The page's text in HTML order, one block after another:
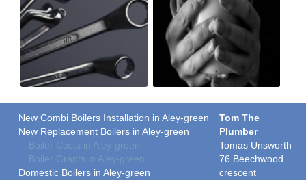
New Combi Boilers Installation in Aley-green
New Replacement Boilers in Aley-green
Boiler Costs in Aley-green
Boiler Grants in Aley-green
Domestic Boilers in Aley-green
Tom The
Plumber
Tomas Unsworth
76 Beechwood
crescent